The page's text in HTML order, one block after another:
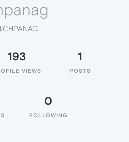
193
VIEWS
1
POSTS
0
FOLLOWING